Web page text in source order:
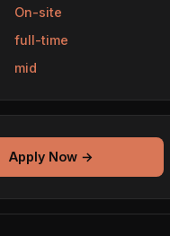
On-site
full-time
mid
Apply Now →